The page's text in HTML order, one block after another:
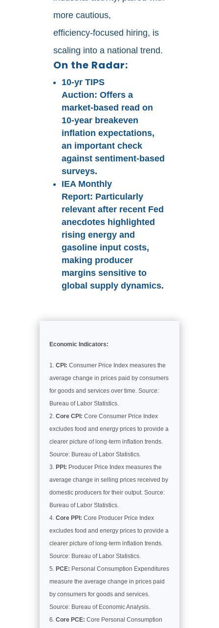
more cautious,
efficiency‑focused hiring, is
scaling into a national trend.
On the Radar:
10‑yr TIPS
Auction: Offers a
market‑based read on
10‑year breakeven
inflation expectations,
an important check
against sentiment‑based
surveys.
IEA Monthly
Report: Particularly
relevant after recent Fed
anecdotes highlighted
rising energy and
gasoline input costs,
making producer
margins sensitive to
global supply dynamics.
Economic Indicators:
CPI: Consumer Price Index measures the
average change in prices paid by consumers
for goods and services over time. Source:
Bureau of Labor Statistics.
Core CPI: Core Consumer Price Index
excludes food and energy prices to provide a
clearer picture of long-term inflation trends.
Source: Bureau of Labor Statistics.
PPI: Producer Price Index measures the
average change in selling prices received by
domestic producers for their output. Source:
Bureau of Labor Statistics.
Core PPI: Core Producer Price Index
excludes food and energy prices to provide a
clearer picture of long-term inflation trends.
Source: Bureau of Labor Statistics.
PCE: Personal Consumption Expenditures
measure the average change in prices paid
by consumers for goods and services.
Source: Bureau of Economic Analysis.
Core PCE: Core Personal Consumption